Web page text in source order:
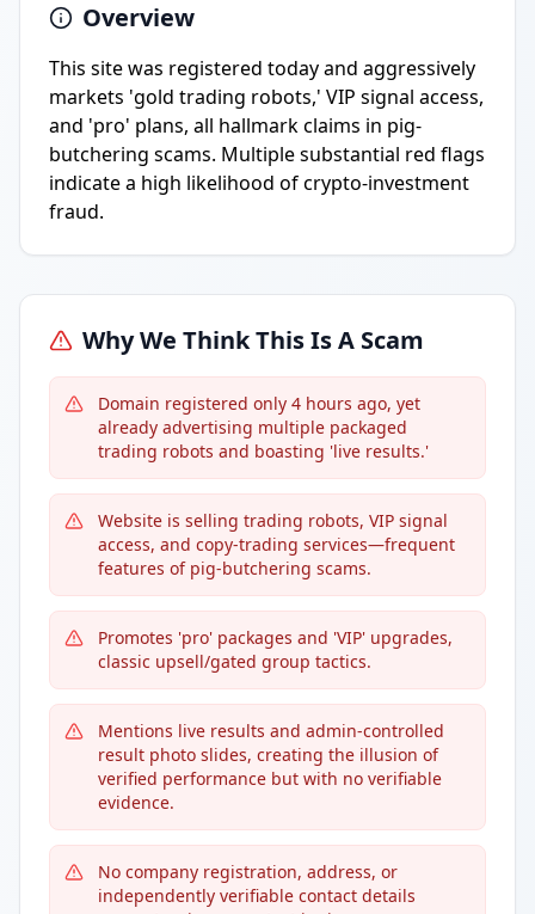
Overview
This site was registered today and aggressively
markets 'gold trading robots,' VIP signal access,
and 'pro' plans, all hallmark claims in pig-
butchering scams. Multiple substantial red flags
indicate a high likelihood of crypto-investment
fraud.
Why We Think This Is A Scam
Domain registered only 4 hours ago, yet
already advertising multiple packaged
trading robots and boasting 'live results.'
Website is selling trading robots, VIP signal
access, and copy-trading services—frequent
features of pig-butchering scams.
Promotes 'pro' packages and 'VIP' upgrades,
classic upsell/gated group tactics.
Mentions live results and admin-controlled
result photo slides, creating the illusion of
verified performance but with no verifiable
evidence.
No company registration, address, or
independently verifiable contact details